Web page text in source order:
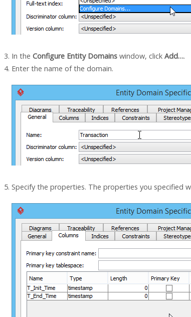
In the Configure Entity Domainswindow, click Add….
Enter the name of the domain.
Specify the properties. The properties you specified